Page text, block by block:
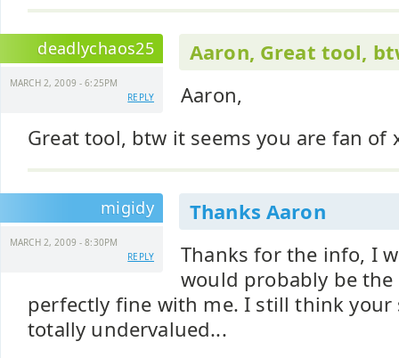
deadlychaos25
MARCH 2, 2009 - 6:25PM
REPLY
Aaron, Great tool,
Aaron,
Great tool, btw it seems you are fan of
migidy
MARCH 2, 2009 - 8:30PM
REPLY
Thanks Aaron
Thanks for the info, I
would probably be the
perfectly fine with me. I still think your
totally undervalued...